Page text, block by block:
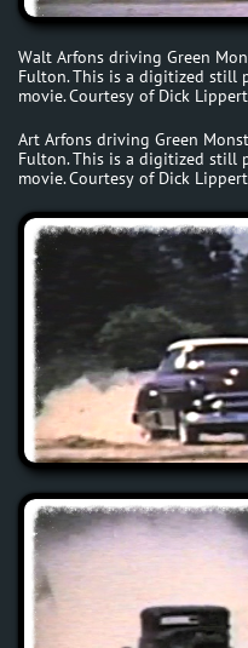
Walt Arfons driving Green
Fulton. This is a digitized still
movie. Courtesy of Dick Lippert
Art Arfons driving Green
Fulton. This is a digitized still
movie. Courtesy of Dick Lippert